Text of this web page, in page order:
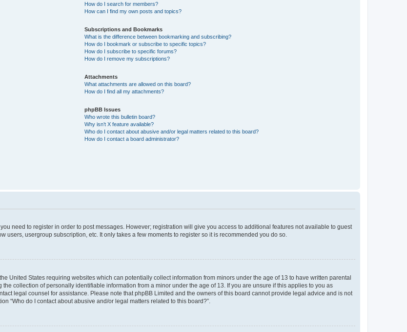
How do I search for members?
How can I find my own posts and topics?
Subscriptions and Bookmarks
What is the difference between bookmarking and subscribing?
How do I bookmark or subscribe to specific topics?
How do I subscribe to specific forums?
How do I remove my subscriptions?
Attachments
What attachments are allowed on this board?
How do I find all my attachments?
phpBB Issues
Who wrote this bulletin board?
Why isn’t X feature available?
Who do I contact about abusive and/or legal matters related to this board?
How do I contact a board administrator?
need to register in order to post messages. However; registration will give you access to additional features not available to guest
usergroup subscription, etc. It only takes a few moments to register so it is recommended you do so.
United States requiring websites which can potentially collect information from minors under the age of 13 to have written parental
collection of personally identifiable information from a minor under the age of 13. If you are unsure if this applies to you as
legal counsel for assistance. Please note that phpBB Limited and the owners of this board cannot provide legal advice and is not
“Who do I contact about abusive and/or legal matters related to this board?”.